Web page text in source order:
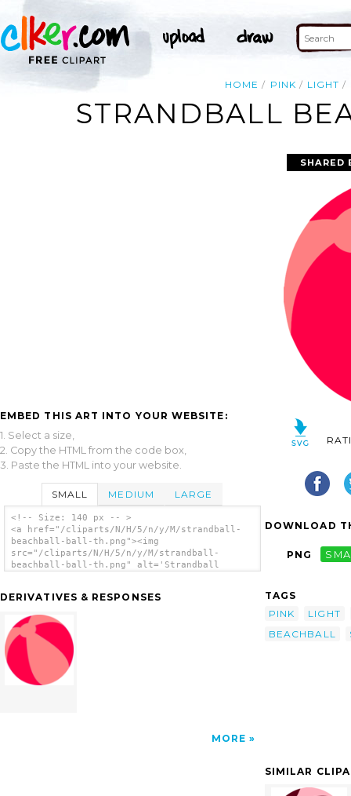
HOME PINK LIGHT
STRANDBALL
EMBED THIS ART INTO YOUR WEBSITE:
1. Select a size,
2. Copy the HTML from the code box,
3. Paste the HTML into your website.
SMALL MEDIUM LARGE
<!-- Size: 140 px -- >
<a href="/cliparts/N/H/5/n/y/M/strandball-
beachball-ball-th.png"><img
src="/cliparts/N/H/5/n/y/M/strandball-
beachball-ball-th.png" alt='Strandball
DERIVATIVES & RESPONSES
MORE
SHARED
DOWNLOAD
PNG
TAGS
PINK
LIGHT
BEACHBALL
SIMILAR